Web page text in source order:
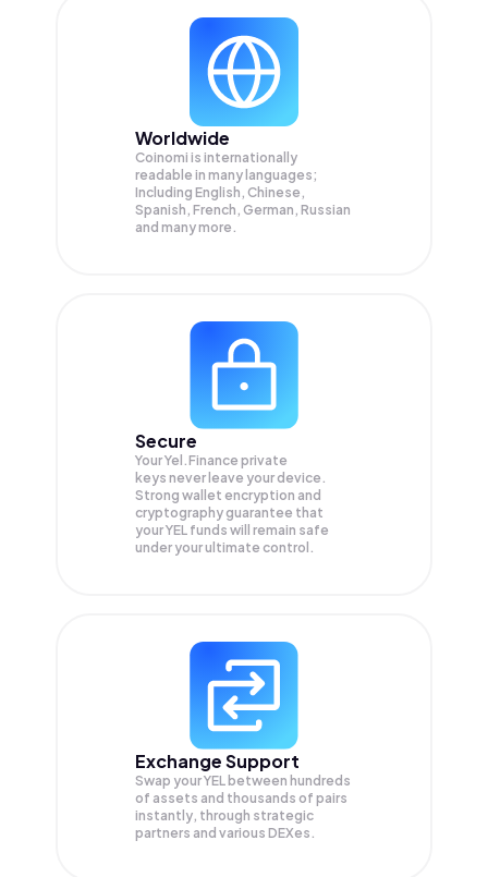
Worldwide
Coinomi is internationally
readable in many languages;
Including English, Chinese,
Spanish, French, German, Russian
and many more.
Secure
Your Yel.Finance private
keys never leave your device.
Strong wallet encryption and
cryptography guarantee that
yourYEL funds will remain safe
under your ultimate control.
Exchange Support
Swap yourYEL between hundreds
of assets and thousands of pairs
instantly, through strategic
partners and various DEXes.